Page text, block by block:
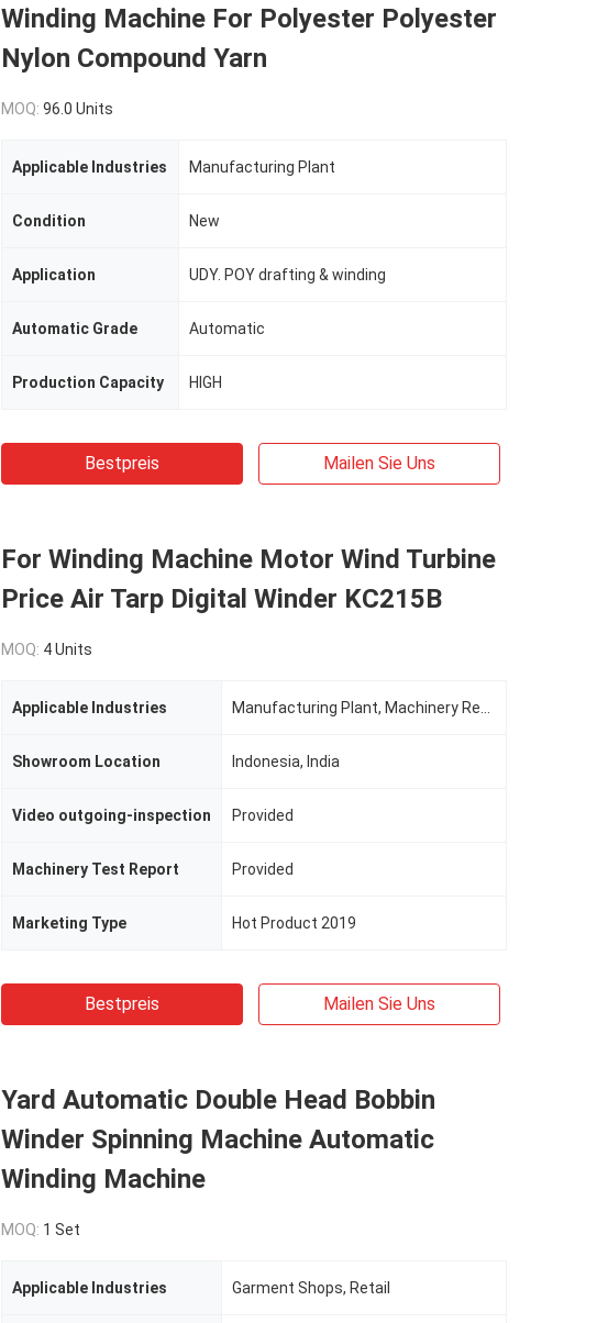
Winding Machine For Polyester Polyester
Nylon Compound Yarn
MOQ: 96.0 Units
Applicable Industries Manufacturing Plant
Condition New
Application UDY. POY drafting & winding
Automatic Grade Automatic
Production Capacity HIGH
Bestpreis Mailen Sie Uns
For Winding Machine Motor Wind Turbine
Price Air Tarp Digital Winder KC215B
MOQ: 4 Units
Applicable Industries
Showroom Location Indonesia, India
Video outgoing-inspection Provided
Machinery Test Report Provided
Marketing Type Hot Product 2019
Bestpreis Mailen Sie Uns
Yard Automatic Double Head Bobbin
Winder Spinning Machine Automatic
Winding Machine
MOQ: 1 Set
Applicable Industries Garment Shops, Retail